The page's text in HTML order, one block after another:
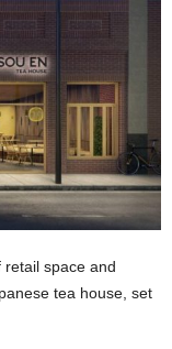
space and
tea house, set